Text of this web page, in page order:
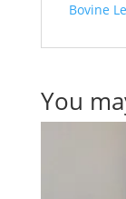
Bovine
You